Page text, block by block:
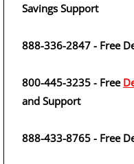
Savings Support
888-336-2847 - Free
800-445-3235 - Free
and Support
888-433-8765 - Free